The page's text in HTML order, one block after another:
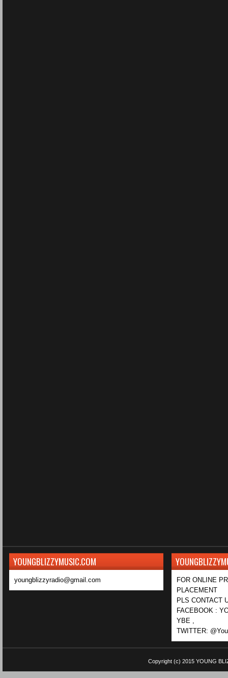
YOUNGBLIZZYMUSIC.COM
youngblizzyradio@gmail.com
FOR ONLINE
PLACEMENT
PLS CONTACT
FACEBOOK :
YBE ,
TWITTER:
Copyright (c) 2015 YOUNG